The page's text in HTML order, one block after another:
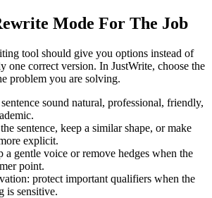
Mode For The Job
tool should give you options instead of
one correct version. In JustWrite, choose the
problem you are solving.
sound natural, professional, friendly,
sentence, keep a similar shape, or make
explicit.
a gentle voice or remove hedges when the
point.
protect important qualifiers when the
is sensitive.